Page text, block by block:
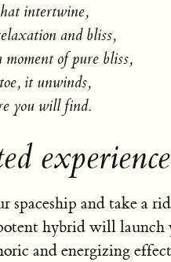
intertwine,
and bliss,
of pure bliss,
it unwinds,
you will find.
spaceship and take a
hybrid will launch
and energizing